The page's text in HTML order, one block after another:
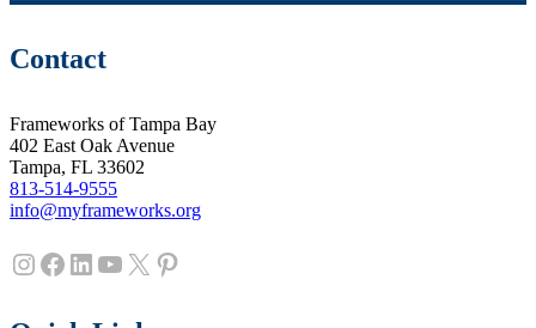
Contact
Frameworks of Tampa Bay
402 East Oak Avenue
Tampa, FL 33602
813-514-9555
info@myframeworks.org
Instagram
Facebook
LinkedIn
YouTube
X Pinterest